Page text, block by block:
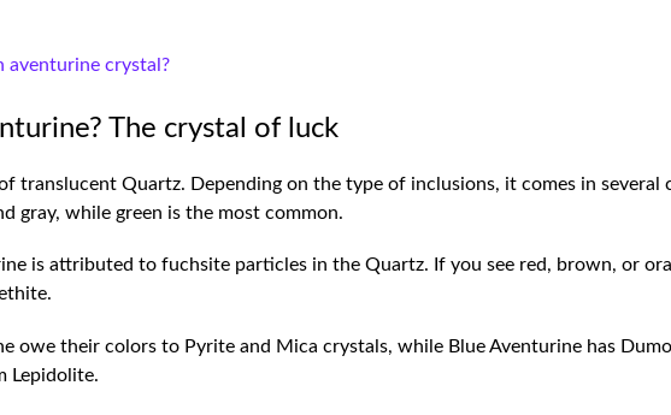
aventurine crystal?
The crystal of luck
translucent Quartz. Depending on the type of inclusions, it comes in several
gray, while green is the most common.
is attributed to fuchsite particles in the Quartz. If you see red, brown, or
owe their colors to Pyrite and Mica crystals, while Blue Aventurine has
Lepidolite.